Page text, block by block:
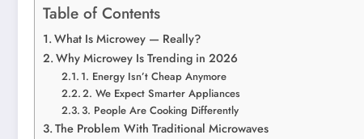
Table of Contents
What Is Microwey — Really?
Why Microwey Is Trending in 2026
1. Energy Isn’t Cheap Anymore
2. We Expect Smarter Appliances
3. People Are Cooking Differently
The Problem With Traditional Microwaves